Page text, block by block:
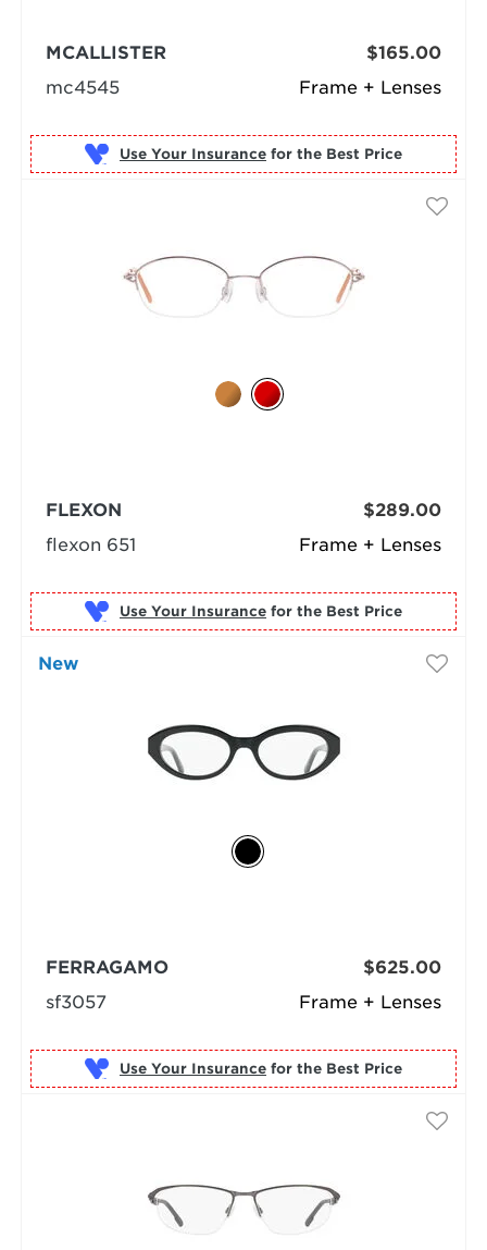
Frame + Lenses
MCALLISTER
mc4545
$165.00
Use Your Insurance for the Best Price
Frame + Lenses
FLEXON
flexon 651
$289.00
Use Your Insurance for the Best Price
New
Frame + Lenses
FERRAGAMO
sf3057
$625.00
Use Your Insurance for the Best Price